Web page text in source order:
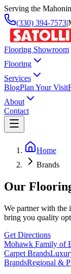
Serving the
(330) 394-7573|
Flooring Showroom
Flooring
Services
BlogPlan Your Visit
About
Contact
Home
Brands
Our
We partner with the
bring you quality
Get Directions
Mohawk Family of
Carpet Brands
BrandsRegional &